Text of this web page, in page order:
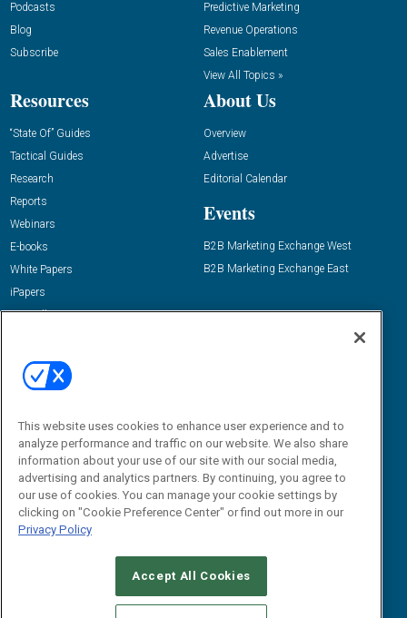
Podcasts
Blog
Subscribe
Predictive Marketing
Revenue Operations
Sales Enablement
View All Topics »
Resources
“State Of” Guides
Tactical Guides
Research
Reports
Webinars
E-books
White Papers
iPapers
View All Resources »
About Us
Overview
Advertise
Editorial Calendar
Events
B2B Marketing Exchange West
B2B Marketing Exchange East
Email:
dgrprograms@demandgenreport.com
CAREERS AUTHORIZED SERVICE PROVIDERS
This website uses cookies to enhance user experience and to
analyze performance and traffic on our website. We also share
information about your use of our site with our social media,
advertising and analytics partners. By continuing, you agree to
our use of cookies. You can manage your cookie settings by
clicking on "Cookie Preference Center" or find out more in our
Privacy Policy
Accept All Cookies